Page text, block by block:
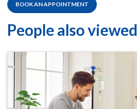
BOOK AN APPOINTMENT
People also viewed